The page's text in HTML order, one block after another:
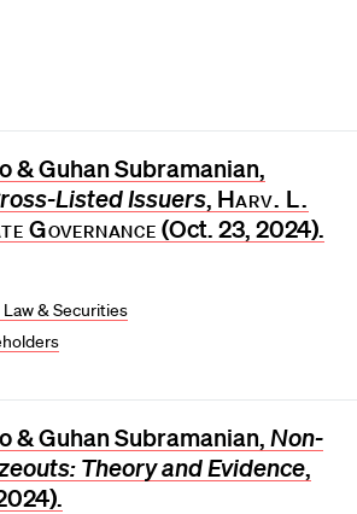
& Guhan Subramanian,
Listed Issuers, Harv. L.
Governance (Oct. 23, 2024).
& Securities
& Guhan Subramanian, Non-
Theory and Evidence,